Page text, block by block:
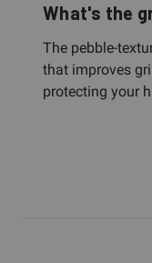
What's the
The pebble-
that improves
protecting your